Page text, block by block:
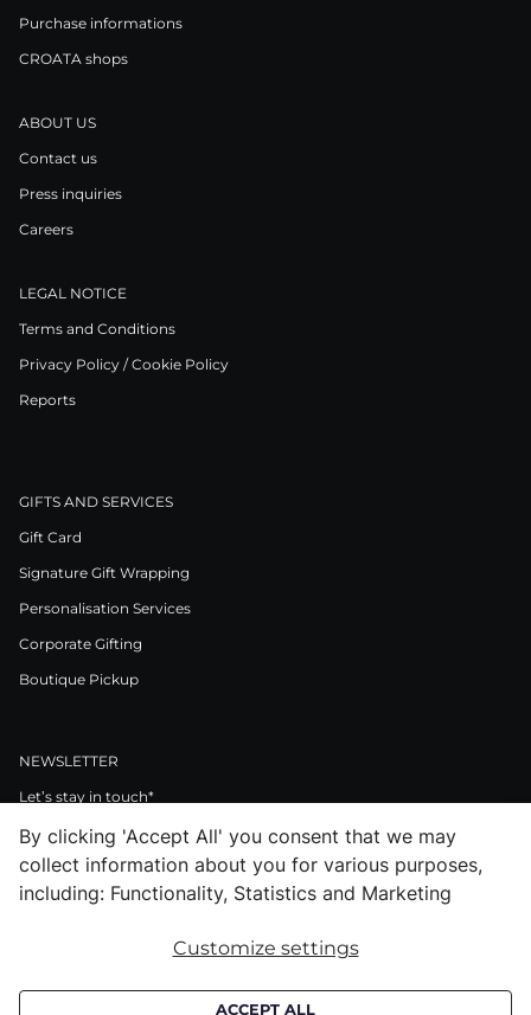
Purchase informations
CROATA shops
ABOUT US
Contact us
Press inquiries
Careers
LEGAL NOTICE
Terms and Conditions
Privacy Policy / Cookie Policy
Reports
GIFTS AND SERVICES
Gift Card
Signature Gift Wrapping
Personalisation Services
Corporate Gifting
Boutique Pickup
NEWSLETTER
Let’s stay in touch*
>
FacebookInstagram
PinterestLinkedInYoutube
By clicking 'Accept All' you consent that we may
collect information about you for various purposes,
including: Functionality, Statistics and Marketing
Customize settings
ACCEPT ALL